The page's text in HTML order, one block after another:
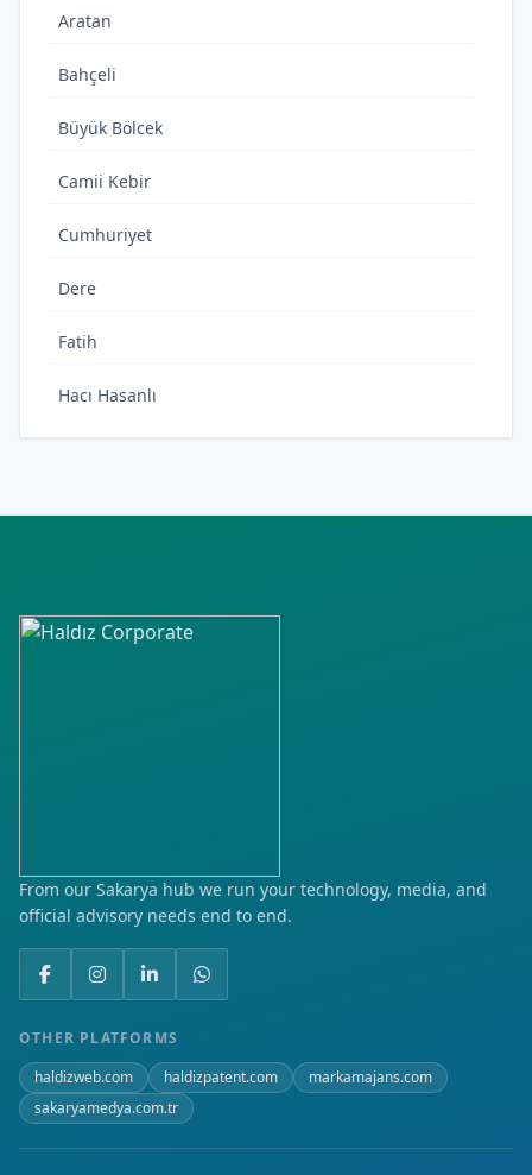
Aratan
Bahçeli
Büyük Bölcek
Camii Kebir
Cumhuriyet
Dere
Fatih
Hacı Hasanlı
Meydan
Mimar Sinan
Nakilci
Paşacık
Piri Mehmet Paşa
Sanayi
From our Sakarya hub we run your technology, media, and
official advisory needs end to end.
OTHER PLATFORMS
haldizweb.com
haldizpatent.com
markamajans.com
sakaryamedya.com.tr